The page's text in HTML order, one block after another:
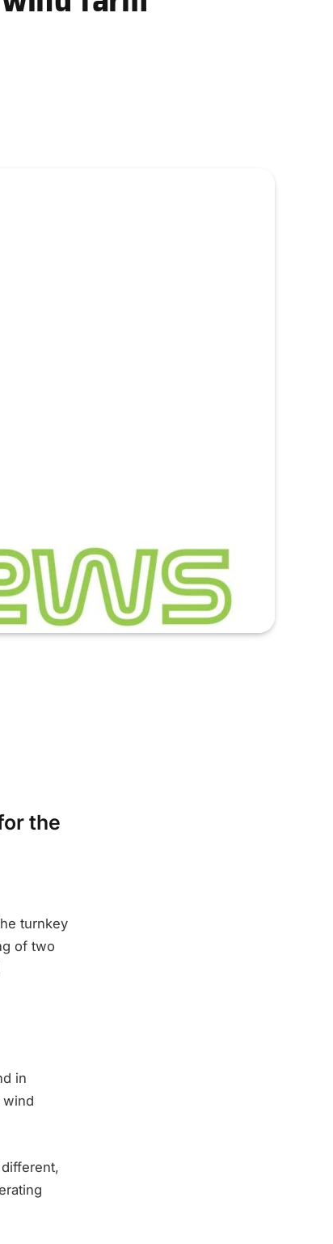
the
turnkey
of two
in
wind